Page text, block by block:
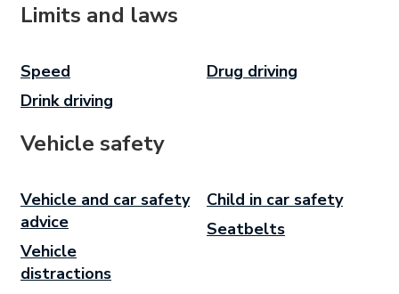
Limits and laws
Speed
Drink driving
Drug driving
Vehicle safety
Vehicle and car safety
advice
Vehicle
distractions
Child in car safety
Seatbelts